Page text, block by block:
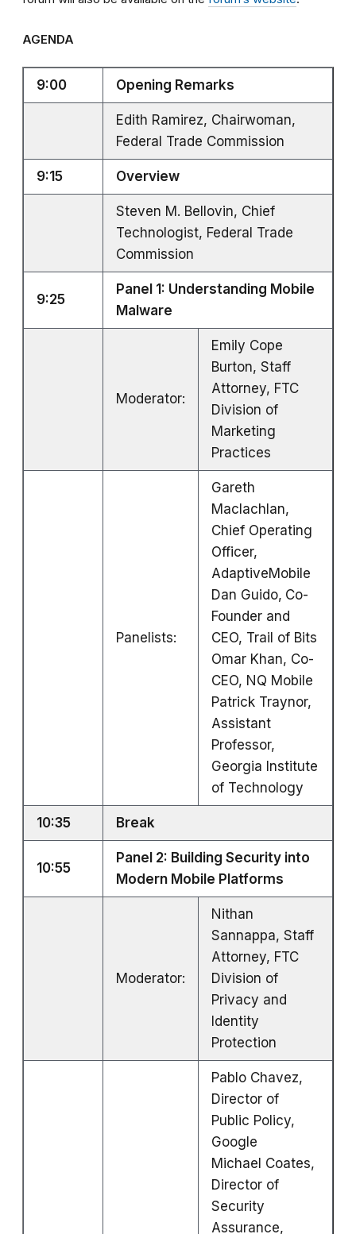
AGENDA
9:00 Opening Remarks
Edith Ramirez, Chairwoman,
Federal Trade Commission
9:15 Overview
Steven M. Bellovin, Chief
Technologist, Federal Trade
Commission
9:25
Panel 1: Understanding Mobile
Malware
Moderator:
Emily Cope
Burton, Staff
Attorney, FTC
Division of
Marketing
Practices
Panelists:
Gareth
Maclachlan,
Chief Operating
Officer,
AdaptiveMobile
Dan Guido, Co-
Founder and
CEO, Trail of Bits
Omar Khan, Co-
CEO, NQ Mobile
Patrick Traynor,
Assistant
Professor,
Georgia Institute
of Technology
10:35 Break
10:55
Panel 2: Building Security into
Modern Mobile Platforms
Moderator:
Nithan
Sannappa, Staff
Attorney, FTC
Division of
Privacy and
Identity
Protection
Pablo Chavez,
Director of
Public Policy,
Google
Michael Coates,
Director of
Security
Assurance,